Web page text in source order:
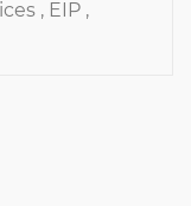
, EIP ,